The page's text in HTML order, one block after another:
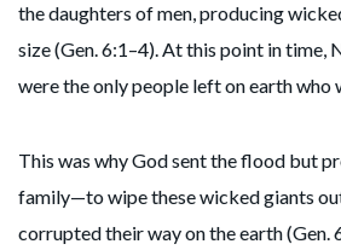
the daughters of men, producing
size (Gen. 6:1–4). At this point in time,
were the only people left on earth who
This was why God sent the flood but
family—to wipe these wicked giants
corrupted their way on the earth (Gen.